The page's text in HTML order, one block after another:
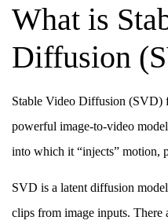
What is
Diffusion
Stable Video Diffusion (SVD)
powerful image-to-video
into which it “injects” motion,
SVD is a latent diffusion
clips from image inputs. There